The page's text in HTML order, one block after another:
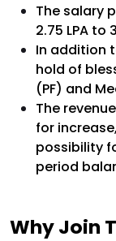
The salary
₹2.75 LPA to
In addition
hold of
(PF) and
The
for
possibility
period
Why Join